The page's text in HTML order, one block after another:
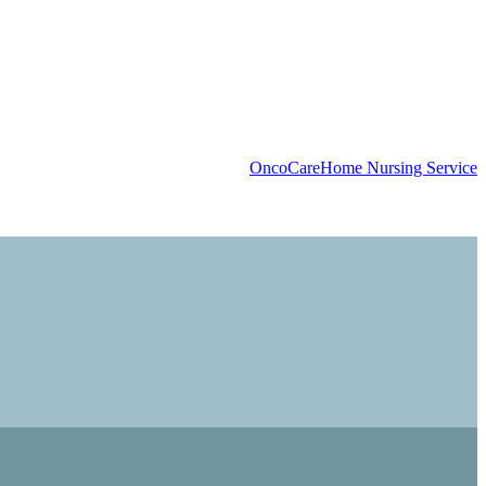
OncoCareHome Nursing Service